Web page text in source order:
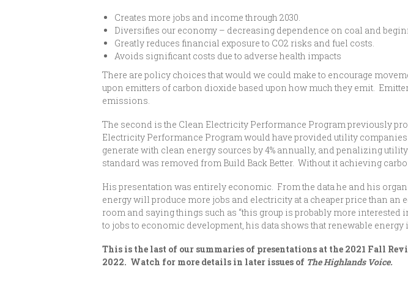
Creates more jobs and income through 2030.
Diversifies our economy – decreasing dependence on coal and
Greatly reduces financial exposure to CO2 risks and fuel costs.
Avoids significant costs due to adverse health impacts
There are policy choices that would we could make to encourage
upon emitters of carbon dioxide based upon how much they emit.
emissions.
The second is the Clean Electricity Performance Program previously
Electricity Performance Program would have provided utility
generate with clean energy sources by 4% annually, and penalizing
standard was removed from Build Back Better. Without it achieving
His presentation was entirely economic. From the data he and his
energy will produce more jobs and electricity at a cheaper price than an
room and saying things such as “this group is probably more
to jobs to economic development, his data shows that renewable energy
This is the last of our summaries of presentations at the 2021 Fall
2022. Watch for more details in later issues of The Highlands Voice.